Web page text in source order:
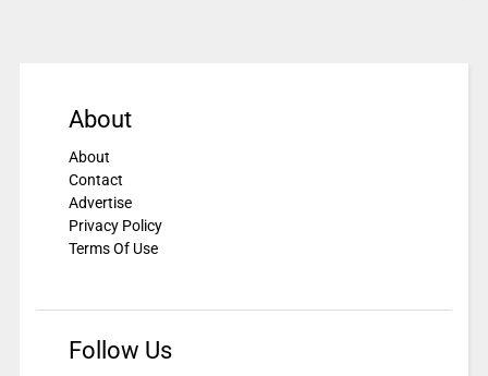
About
About
Contact
Advertise
Privacy Policy
Terms Of Use
Follow Us